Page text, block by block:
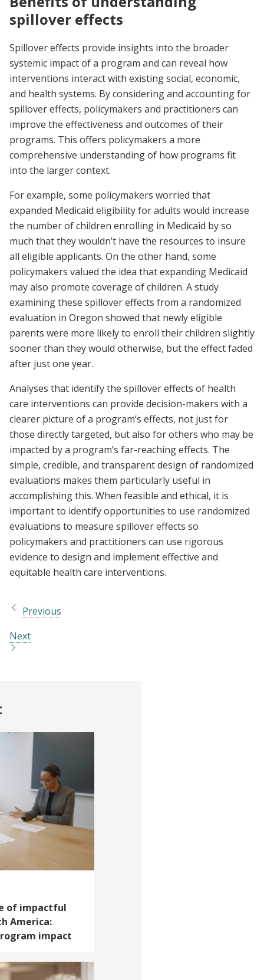
spillover effects
Spillover effects provide insights into the broader
systemic impact of a program and can reveal how
interventions interact with existing social, economic,
and health systems. By considering and accounting for
spillover effects, policymakers and practitioners can
improve the effectiveness and outcomes of their
programs. This offers policymakers a more
comprehensive understanding of how programs fit
into the larger context.
For example, some policymakers worried that
expanded Medicaid eligibility for adults would increase
the number of children enrolling in Medicaid by so
much that they wouldn’t have the resources to insure
all eligible applicants. On the other hand, some
policymakers valued the idea that expanding Medicaid
may also promote coverage of children. A study
examining these spillover effects from a randomized
evaluation in Oregon showed that newly eligible
parents were more likely to enroll their children slightly
sooner than they would otherwise, but the effect faded
after just one year.
Analyses that identify the spillover effects of health
care interventions can provide decision-makers with a
clearer picture of a program’s effects, not just for
those directly targeted, but also for others who may be
impacted by a program’s far-reaching effects. The
simple, credible, and transparent design of randomized
evaluations makes them particularly useful in
accomplishing this. When feasible and ethical, it is
important to identify opportunities to use randomized
evaluations to measure spillover effects so
policymakers and practitioners can use rigorous
evidence to design and implement effective and
equitable health care interventions.
Previous
Next
of impactful
America:
impact